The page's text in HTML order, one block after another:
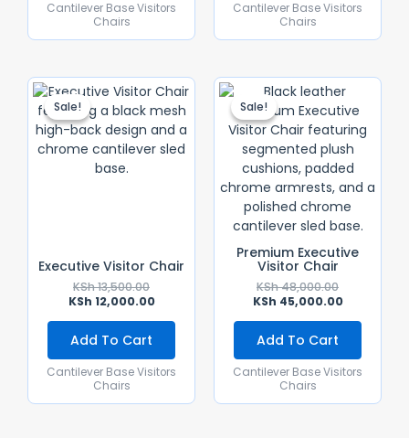
Cantilever Base Visitors
Chairs
Cantilever Base Visitors
Chairs
Sale!
Sale!
Executive Visitor Chair
KSh13,500.00
Original
Price
Was:
KSh 13,500.00.
KSh 12,000.00
Current
Price
Is:
KSh 12,000.00.
Add To Cart
Cantilever Base Visitors
Chairs
Sale!
Sale!
Premium Executive
Visitor Chair
KSh48,000.00
Original
Price
Was:
KSh
KSh 45,000.00
Current
Price
Is:
KSh
Add To Cart
Cantilever Base Visitors
Chairs